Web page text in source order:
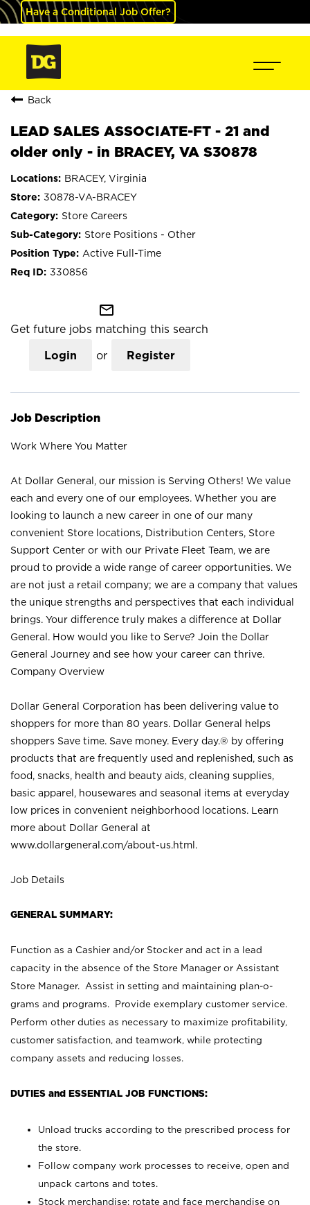
Have a Conditional Job Offer?
Back
LEAD SALES ASSOCIATE-FT - 21 and
older only - in BRACEY, VA S30878
BRACEY, Virginia
30878-VA-BRACEY
Store Careers
Store Positions - Other
Active Full-Time
330856
mail_outline
Get future jobs matching this search
Login or Register
Job Description
Work Where You Matter
At Dollar General, our mission is Serving Others! We value
each and every one of our employees. Whether you are
looking to launch a new career in one of our many
convenient Store locations, Distribution Centers, Store
Support Center or with our Private Fleet Team, we are
proud to provide a wide range of career opportunities. We
are not just a retail company; we are a company that values
the unique strengths and perspectives that each individual
brings. Your difference truly makes a difference at Dollar
General. How would you like to Serve? Join the Dollar
General Journey and see how your career can thrive.
Company Overview
Dollar General Corporation has been delivering value to
shoppers for more than 80 years. Dollar General helps
shoppers Save time. Save money. Every day.® by offering
products that are frequently used and replenished, such as
food, snacks, health and beauty aids, cleaning supplies,
basic apparel, housewares and seasonal items at everyday
low prices in convenient neighborhood locations. Learn
more about Dollar General at
www.dollargeneral.com/about-us.html .
Job Details
GENERAL SUMMARY:
Function as a Cashier and/or Stocker and act in a lead
capacity in the absence of the Store Manager or Assistant
Store Manager. Assist in setting and maintaining plan-o-
grams and programs. Provide exemplary customer service.
Perform other duties as necessary to maximize profitability,
customer satisfaction, and teamwork, while protecting
company assets and reducing losses.
DUTIES and ESSENTIAL JOB FUNCTIONS:
Unload trucks according to the prescribed process for
the store.
Follow company work processes to receive, open and
unpack cartons and totes.
Stock merchandise; rotate and face merchandise on